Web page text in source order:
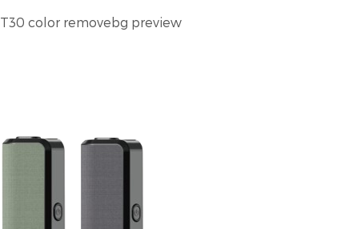
T30 color removebg preview